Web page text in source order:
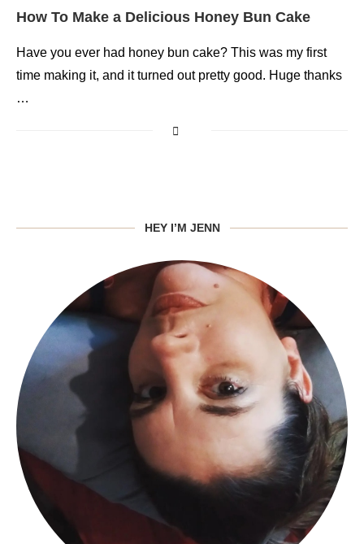
How To Make a Delicious Honey Bun Cake
Have you ever had honey bun cake? This was my first
time making it, and it turned out pretty good. Huge thanks
…
HEY I’M JENN